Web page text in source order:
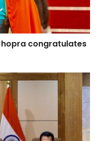
congratulates